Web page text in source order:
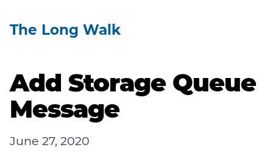
The Long Walk
Add Storage Queue
Message
June 27, 2020